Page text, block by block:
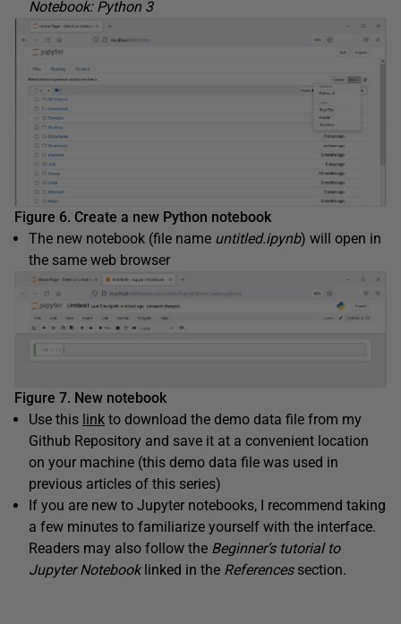
Notebook: Python 3
Figure 6. Create a new Python notebook
The new notebook (file name untitled.ipynb) will open in
the same web browser
Figure 7. New notebook
Use this link to download the demo data file from my
Github Repository and save it at a convenient location
on your machine (this demo data file was used in
previous articles of this series)
If you are new to Jupyter notebooks, I recommend taking
a few minutes to familiarize yourself with the interface.
Readers may also follow the Beginner’s tutorial to
Jupyter Notebooklinked in the Referencessection.